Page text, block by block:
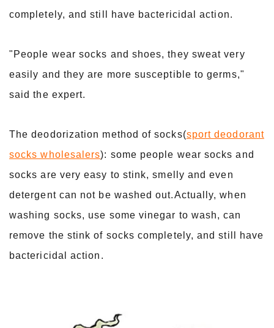
completely, and still have bactericidal action.
"People wear socks and shoes, they sweat very
easily and they are more susceptible to germs,"
said the expert.
The deodorization method of socks(sport deodorant
socks wholesalers): some people wear socks and
socks are very easy to stink, smelly and even
detergent can not be washed out.Actually, when
washing socks, use some vinegar to wash, can
remove the stink of socks completely, and still have
bactericidal action.